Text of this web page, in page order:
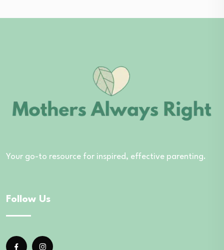
Your go-to resource for inspired, effective parenting.
Follow Us